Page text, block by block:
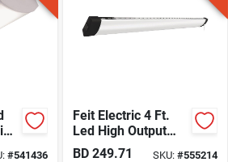
#541436
Feit Electric 4 Ft.
Led High Output
Shop Light Fixture
BD 249.71 SKU: #555214